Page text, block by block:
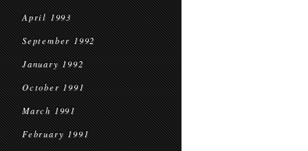
April 1993
September 1992
January 1992
October 1991
March 1991
February 1991